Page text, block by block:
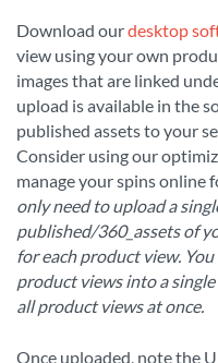
Download ourdesktop
view using your own
images that are linked
upload is available in the
published assets to your
Consider using our
manage your spins online
only need to upload a
published/360_assets of
for each product view.
product views into a
all product views at once.
Once uploaded, note the